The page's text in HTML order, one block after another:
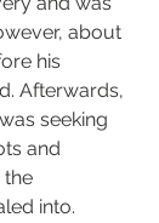
about
his
Afterwards,
seeking
and
the
into.